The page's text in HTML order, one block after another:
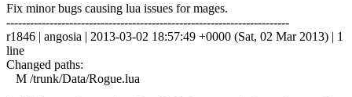
Fix minor bugs causing lua issues for mages.
------------------------------------------------------------------------
r1846 | angosia | 2013-03-02 18:57:49 +0000 (Sat, 02 Mar 2013) | 1
line
Changed paths:
M /trunk/Data/Rogue.lua